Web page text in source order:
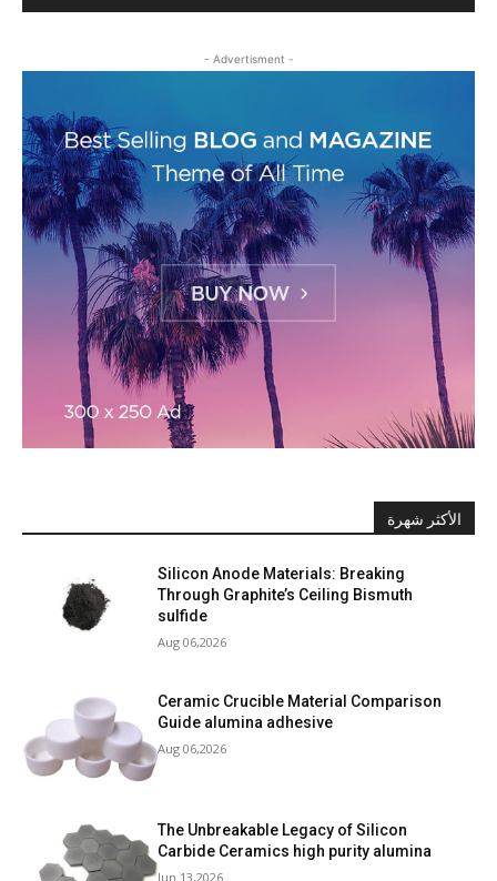
- Advertisment -
الأكثر شهرة
Silicon Anode Materials: Breaking
Through Graphite’s Ceiling Bismuth
sulfide
Aug 06,2026
Ceramic Crucible Material Comparison
Guide alumina adhesive
Aug 06,2026
The Unbreakable Legacy of Silicon
Carbide Ceramics high purity alumina
Jun 13,2026